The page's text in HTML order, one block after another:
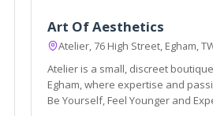
Art Of Aesthetics
Atelier, 76 High Street, Egham,
Atelier is a small, discreet
Egham, where expertise and passion can help you to
Be Yourself, Feel Younger and